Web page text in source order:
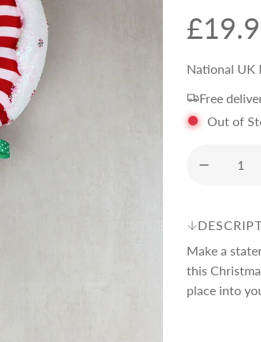
R
e
g
u
a
r
National UK
Free
Out of
Make a
this
place into